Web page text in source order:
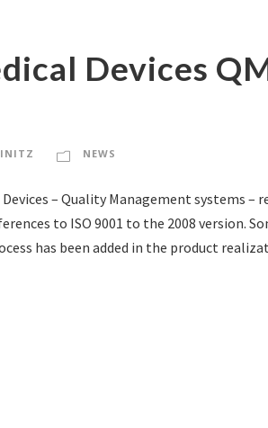
Devices
NEWS
– Quality Management systems –
to ISO 9001 to the 2008 version.
has been added in the product